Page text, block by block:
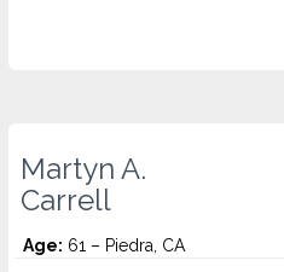
Martyn A.
Carrell
Age: 61 – Piedra, CA